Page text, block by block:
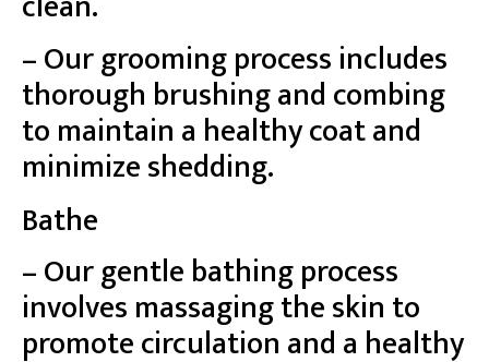
– Our grooming process includes
thorough brushing and combing
to maintain a healthy coat and
minimize shedding.
Bathe
– Our gentle bathing process
involves massaging the skin to
promote circulation and a healthy